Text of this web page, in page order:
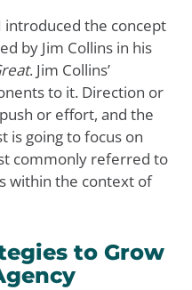
introduced the concept
by Jim Collins in his
. Jim Collins’
to it. Direction or
or effort, and the
is going to focus on
commonly referred to
within the context of
to Grow